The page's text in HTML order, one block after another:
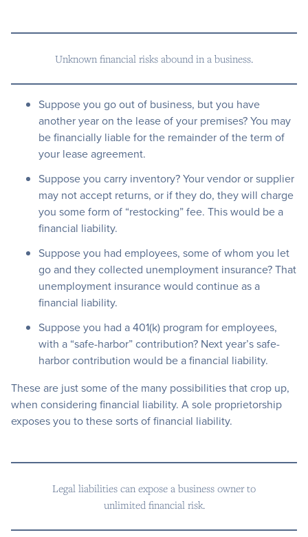
Unknown financial risks abound in a business.
Suppose you go out of business, but you have
another year on the lease of your premises? You may
be financially liable for the remainder of the term of
your lease agreement.
Suppose you carry inventory? Your vendor or supplier
may not accept returns, or if they do, they will charge
you some form of “restocking” fee. This would be a
financial liability.
Suppose you had employees, some of whom you let
go and they collected unemployment insurance? That
unemployment insurance would continue as a
financial liability.
Suppose you had a 401(k) program for employees,
with a “safe-harbor” contribution? Next year’s safe-
harbor contribution would be a financial liability.
These are just some of the many possibilities that crop up,
when considering financial liability. A sole proprietorship
exposes you to these sorts of financial liability.
Legal liabilities can expose a business owner to
unlimited financial risk.